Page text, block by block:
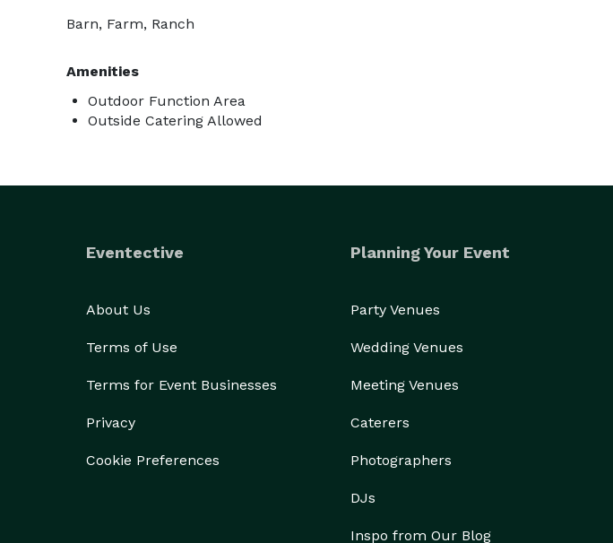
Barn, Farm, Ranch
Amenities
Outdoor Function Area
Outside Catering Allowed
Eventective
About Us
Terms of Use
Terms for Event Businesses
Privacy
Cookie Preferences
Planning Your Event
Party Venues
Wedding Venues
Meeting Venues
Caterers
Photographers
DJs
Inspo from Our Blog